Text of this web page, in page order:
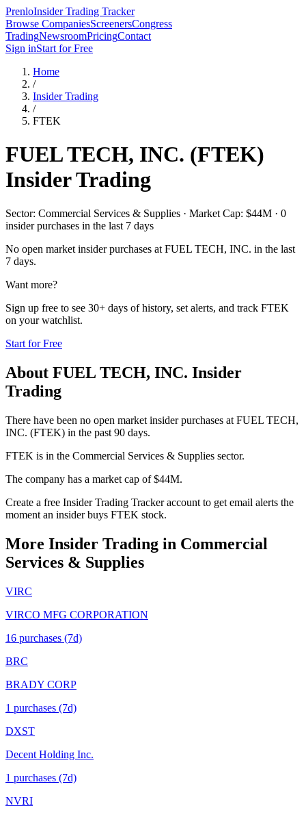
PrenloInsider Trading Tracker
Browse CompaniesScreenersCongress
TradingNewsroomPricingContact
Sign inStart for Free
Home
/
Insider Trading
/
FTEK
FUEL TECH, INC. (FTEK)
Insider Trading
Sector: Commercial Services & Supplies · Market Cap: $44M · 0
insider purchases in the last 7 days
No open market insider purchases at FUEL TECH, INC. in the last
7 days.
Want more?
Sign up free to see 30+ days of history, set alerts, and track FTEK
on your watchlist.
Start for Free
About FUEL TECH, INC. Insider
Trading
There have been no open market insider purchases at FUEL TECH,
INC. (FTEK) in the past 90 days.
FTEK is in the Commercial Services & Supplies sector.
The company has a market cap of $44M.
Create a free Insider Trading Tracker account to get email alerts the
moment an insider buys FTEK stock.
More Insider Trading in Commercial
Services & Supplies
VIRC
VIRCO MFG CORPORATION
16 purchases (7d)
BRC
BRADY CORP
1 purchases (7d)
DXST
Decent Holding Inc.
1 purchases (7d)
NVRI